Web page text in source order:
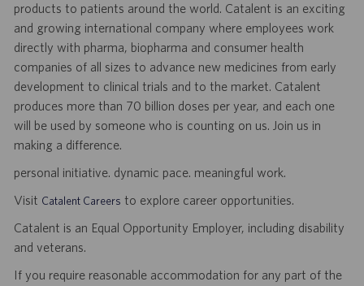
products to patients around the world. Catalent is an exciting
and growing international company where employees work
directly with pharma, biopharma and consumer health
companies of all sizes to advance new medicines from early
development to clinical trials and to the market. Catalent
produces more than 70 billion doses per year, and each one
will be used by someone who is counting on us. Join us in
making a difference.
personal initiative. dynamic pace. meaningful work.
Visit Catalent Careers to explore career opportunities.
Catalent is an Equal Opportunity Employer, including disability
and veterans.
If you require reasonable accommodation for any part of the